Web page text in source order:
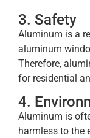
3. Safety
Aluminum is a
aluminum
Therefore,
for residential
4.
Aluminum is
harmless to the